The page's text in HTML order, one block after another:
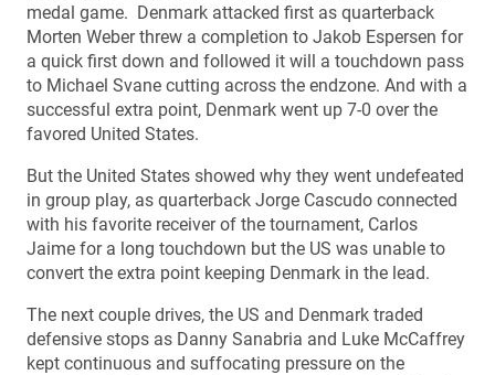
medal game. Denmark attacked first as quarterback
Morten Weber threw a completion to Jakob Espersen for
a quick first down and followed it will a touchdown pass
to Michael Svane cutting across the endzone. And with a
successful extra point, Denmark went up 7-0 over the
favored United States.
But the United States showed why they went undefeated
in group play, as quarterback Jorge Cascudo connected
with his favorite receiver of the tournament, Carlos
Jaime for a long touchdown but the US was unable to
convert the extra point keeping Denmark in the lead.
The next couple drives, the US and Denmark traded
defensive stops as Danny Sanabria and Luke McCaffrey
kept continuous and suffocating pressure on the